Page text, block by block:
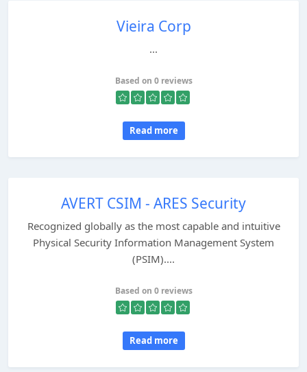
Vieira Corp
...
Based on 0 reviews
Read more
AVERT CSIM - ARES Security
Recognized globally as the most capable and intuitive
Physical Security Information Management System
(PSIM)....
Based on 0 reviews
Read more